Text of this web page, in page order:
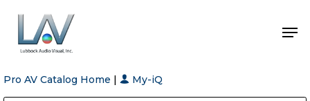
Hit enter to search or ESC to close
Pro AV Catalog Home | My-iQ